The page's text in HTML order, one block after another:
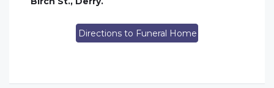
Directions to Funeral Home